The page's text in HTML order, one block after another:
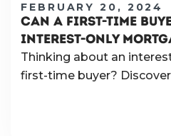
FEBRUARY 20, 2024
CAN A FIRST-TIME
INTEREST-ONLY
Thinking about an
first-time buyer? Discover